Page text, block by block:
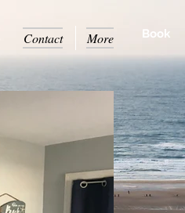
Book
Contact More